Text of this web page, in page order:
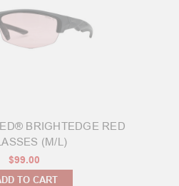
BRIGHTEDGE RED
(M/L)
$99.00
TO CART